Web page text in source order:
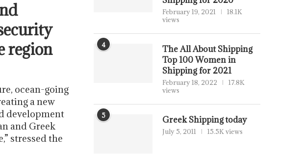
region
ocean-going
a new
development
and Greek
stressed the
February 19, 2021
18.1K
views
4
The All About Shipping
Top 100 Women in
Shipping for 2021
February 18, 2022
17.8K
views
5 Greek Shipping today
July 5, 2011 15.5K views